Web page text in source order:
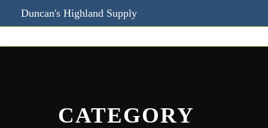
Duncan's Highland Supply
CATEGORY